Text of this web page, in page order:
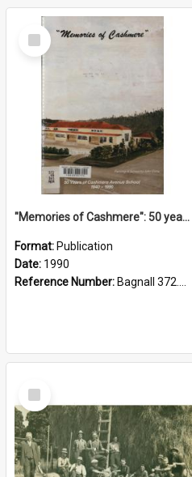
Select
Item
"Memories of Cashmere": 50 years of Cashmere Avenue School, 1940-1990
Format: Publication
Date: 1990
Reference Number: Bagnall 372.99341 Mem
Select
Item